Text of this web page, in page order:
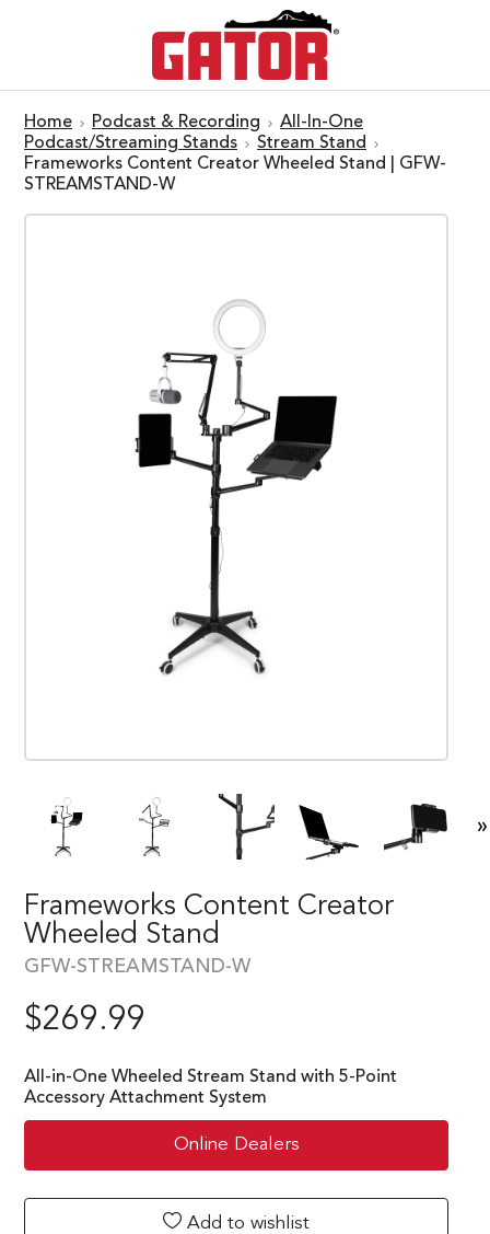
Home Podcast & Recording
All-In-One
Podcast/Streaming Stands
Stream Stand
Frameworks Content Creator Wheeled Stand | GFW-
STREAMSTAND-W
»
Frameworks Content Creator
Wheeled Stand
GFW-STREAMSTAND-W
$269.99
All-in-One Wheeled Stream Stand with 5-Point
Accessory Attachment System
Online Dealers
Add to wishlist